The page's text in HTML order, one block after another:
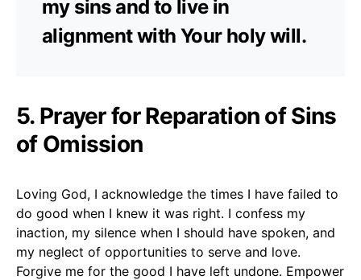
my sins and to live in
alignment with Your holy will.
5. Prayer for Reparation of Sins
of Omission
Loving God, I acknowledge the times I have failed to
do good when I knew it was right. I confess my
inaction, my silence when I should have spoken, and
my neglect of opportunities to serve and love.
Forgive me for the good I have left undone. Empower